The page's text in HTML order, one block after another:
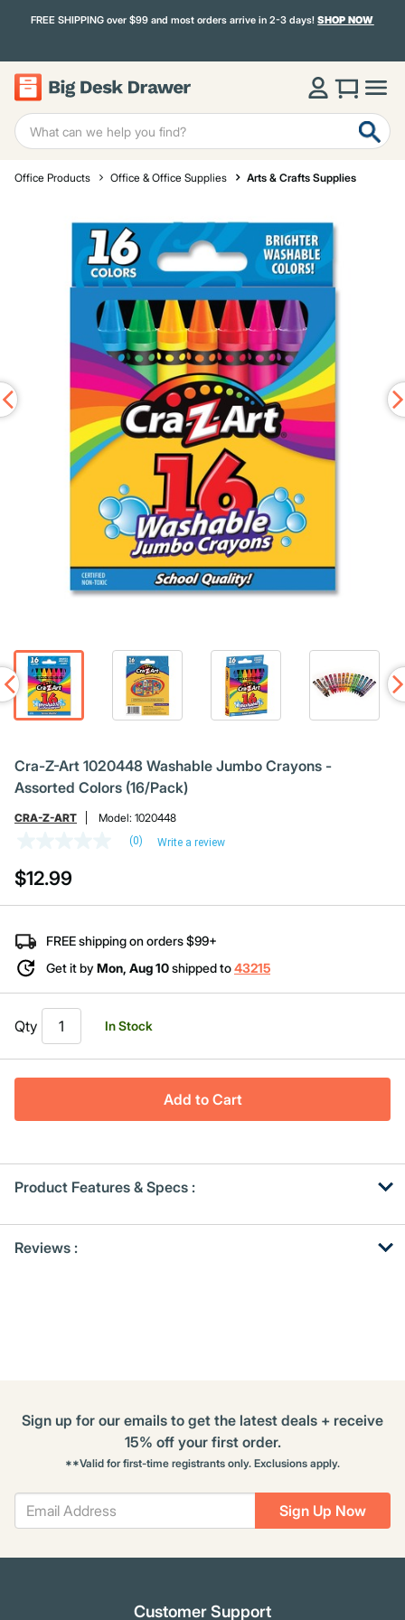
FREE SHIPPING over $99 and most orders arrive in 2-3 days!SHOP NOW
Office Products Office & Office Supplies Arts & Crafts Supplies
Cra-Z-Art 1020448 Washable Jumbo Crayons -
Assorted Colors (16/Pack)
CRA-Z-ART Model: 1020448
value
Same
page
(0) Write a review
$12.99
FREE shipping on orders $99+
Get it by Mon, Aug 10shipped to43215
Qty In Stock
Add to Cart
Product Features & Specs :
OtherReviews :
Sign Up Now
Sign up for our emails to get the latest deals + receive
15% off your first order.
**Valid for first-time registrants only. Exclusions apply.
Customer Support